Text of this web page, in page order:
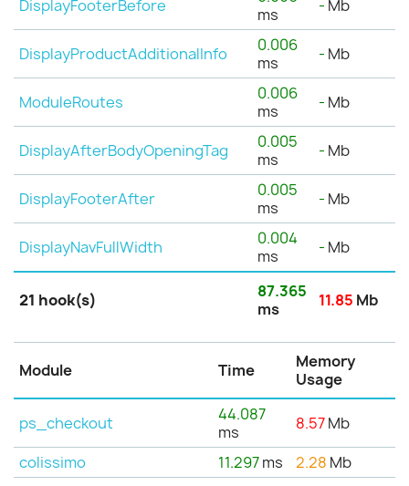
DisplayFooterBefore
ms
- Mb
DisplayProductAdditionalInfo
0.006
ms
- Mb
ModuleRoutes
0.006
ms
- Mb
DisplayAfterBodyOpeningTag
0.005
ms
- Mb
DisplayFooterAfter
0.005
ms
- Mb
DisplayNavFullWidth
0.004
ms
- Mb
21 hook(s)
87.365
ms
11.85 Mb
Module Time
Memory
Usage
ps_checkout
44.087
ms
8.57Mb
colissimo
11.297ms 2.28 Mb